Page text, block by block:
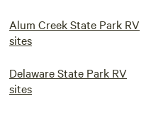
Alum Creek State Park RV
sites
Delaware State Park RV
sites